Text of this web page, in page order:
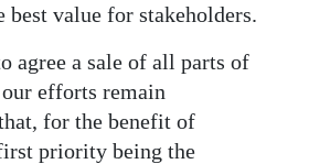
best value for stakeholders.
agree a sale of all parts of
efforts remain
for the benefit of
priority being the